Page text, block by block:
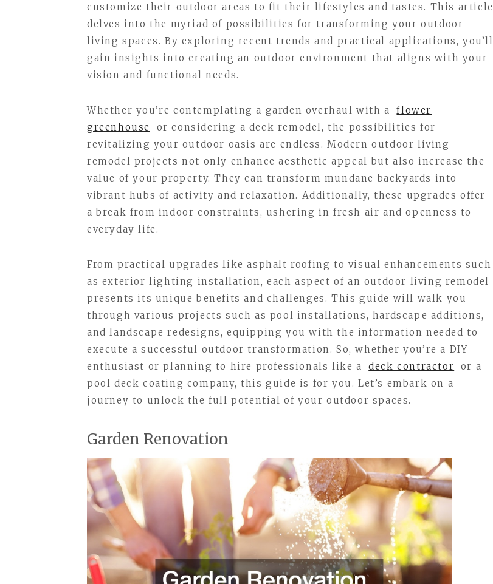
customize their outdoor areas to fit their lifestyles and tastes. This article
delves into the myriad of possibilities for transforming your outdoor
living spaces. By exploring recent trends and practical applications, you’ll
gain insights into creating an outdoor environment that aligns with your
vision and functional needs.
Whether you’re contemplating a garden overhaul with a
flower
greenhouse
or considering a deck remodel, the possibilities for
revitalizing your outdoor oasis are endless. Modern outdoor living
remodel projects not only enhance aesthetic appeal but also increase the
value of your property. They can transform mundane backyards into
vibrant hubs of activity and relaxation. Additionally, these upgrades offer
a break from indoor constraints, ushering in fresh air and openness to
everyday life.
From practical upgrades like asphalt roofing to visual enhancements such
as exterior lighting installation, each aspect of an outdoor living remodel
presents its unique benefits and challenges. This guide will walk you
through various projects such as pool installations, hardscape additions,
and landscape redesigns, equipping you with the information needed to
execute a successful outdoor transformation. So, whether you’re a DIY
enthusiast or planning to hire professionals like a
deck contractor
or a
pool deck coating company, this guide is for you. Let’s embark on a
journey to unlock the full potential of your outdoor spaces.
Garden Renovation